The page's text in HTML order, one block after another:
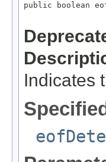
public boolean
Indicates